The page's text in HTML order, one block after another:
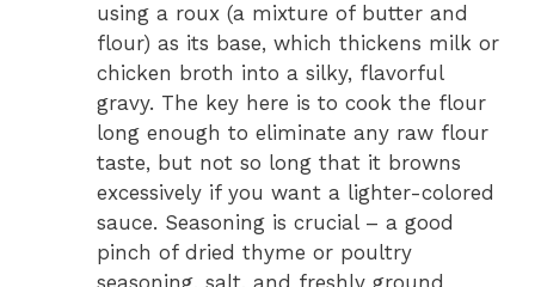
using a roux (a mixture of butter and
flour) as its base, which thickens milk or
chicken broth into a silky, flavorful
gravy. The key here is to cook the flour
long enough to eliminate any raw flour
taste, but not so long that it browns
excessively if you want a lighter-colored
sauce. Seasoning is crucial – a good
pinch of dried thyme or poultry